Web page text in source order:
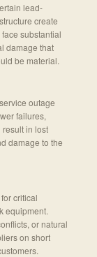
lead-
create
substantial
damage that
be material.
outage
failures,
in lost
damage to the
critical
equipment.
or natural
on short